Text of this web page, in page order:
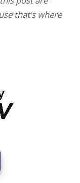
that’s where